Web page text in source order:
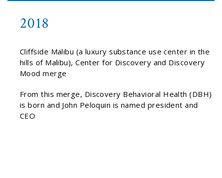
2018
Cliffside Malibu (a luxury substance use center in the
hills of Malibu), Center for Discovery and Discovery
Mood merge
From this merge, Discovery Behavioral Health (DBH)
is born and John Peloquin is named president and
CEO